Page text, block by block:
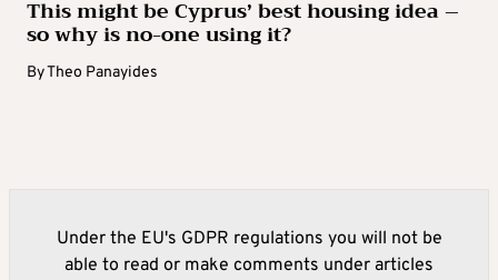
This might be Cyprus’ best housing idea –
so why is no-one using it?
ByTheo Panayides
Under the EU's GDPR regulations you will not be
able to read or make comments under articles